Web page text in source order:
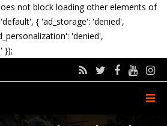
not block loading other elements of
{ 'ad_storage': 'denied',
'denied',
});